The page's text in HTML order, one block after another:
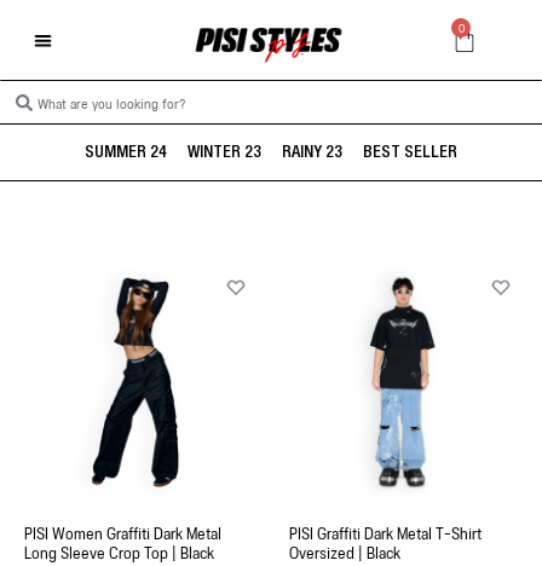
0
SUMMER 24 WINTER 23 RAINY 23 BEST SELLER
PISI Women Graffiti Dark Metal
Long Sleeve Crop Top | Black
PISI Graffiti Dark Metal T-Shirt
Oversized | Black